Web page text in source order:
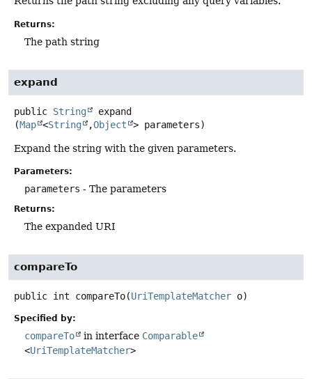
Returns:
The path string
expand
public String
expand
(Map <String ,Object > parameters)
Expand the string with the given parameters.
Parameters:
parameters - The parameters
Returns:
The expanded URI
compareTo
public int compareTo(UriTemplateMatcher o)
Specified by:
compareTo in interface Comparable
<UriTemplateMatcher>